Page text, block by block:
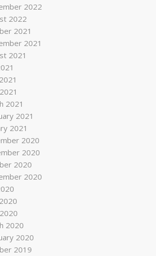
2022
2022
2021
2021
2021
2021
2021
2021
2020
2020
2020
2020
2020
2020
2019